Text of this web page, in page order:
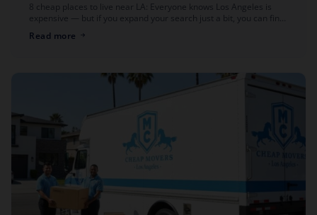
8 cheap places to live near LA: Everyone knows Los Angeles is
expensive — but if you expand your search just a bit, you can find
Read more